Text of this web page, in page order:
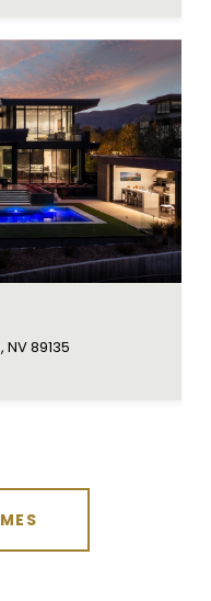
NV 89135